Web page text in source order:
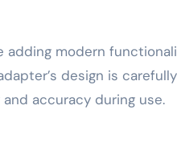
adding modern
design is
accuracy during use.